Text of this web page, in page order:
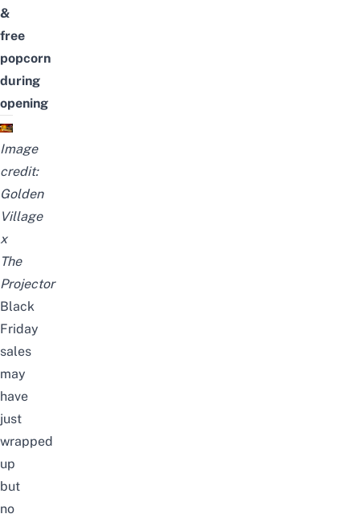
&
free
popcorn
during
opening
Image
credit:
Golden
Village
x
The
Projector
Black
Friday
sales
may
have
just
wrapped
up
but
no